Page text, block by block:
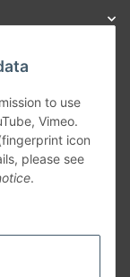
to use
Vimeo.
icon
please see
.
Shop )